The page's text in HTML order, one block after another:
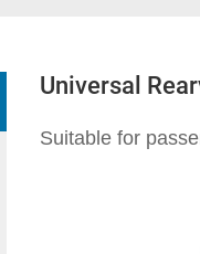
Universal
Suitable for